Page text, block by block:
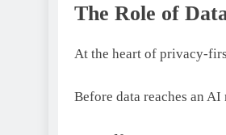
The Role of
At the heart of privacy-
Before data reaches an